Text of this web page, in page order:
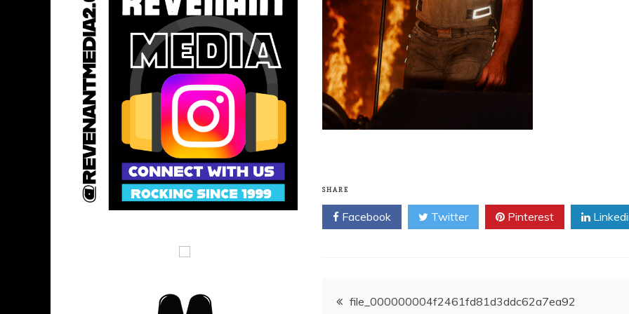
SHARE
Facebook Twitter Pinterest
Postfile_000000004f2461fd81d3ddc62a7ea92